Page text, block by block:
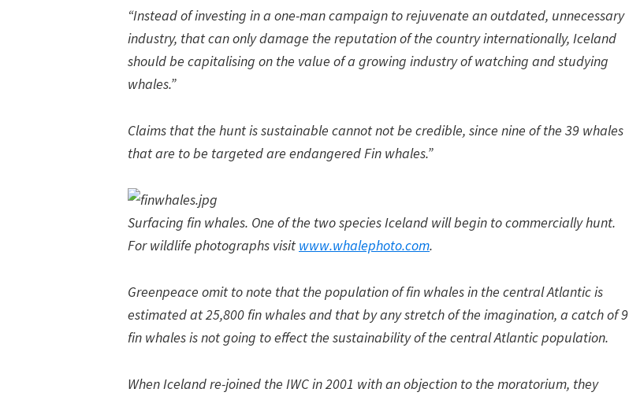
“Instead of investing in a one-man campaign to rejuvenate an outdated, unnecessary
industry, that can only damage the reputation of the country internationally, Iceland
should be capitalising on the value of a growing industry of watching and studying
whales.”
Claims that the hunt is sustainable cannot not be credible, since nine of the 39 whales
that are to be targeted are endangered Fin whales.”
Surfacing fin whales. One of the two species Iceland will begin to commercially hunt.
For wildlife photographs visit www.whalephoto.com.
Greenpeace omit to note that the population of fin whales in the central Atlantic is
estimated at 25,800 fin whales and that by any stretch of the imagination, a catch of 9
fin whales is not going to effect the sustainability of the central Atlantic population.
When Iceland re-joined the IWC in 2001 with an objection to the moratorium, they